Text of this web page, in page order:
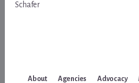
Schafer
About Agencies Advocacy